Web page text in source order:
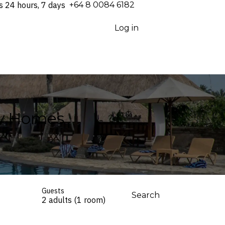
24 hours, 7 days ⁦+64 8 0084 6182⁩
Log in
Homes
Guests
2 adults (1 room) Search